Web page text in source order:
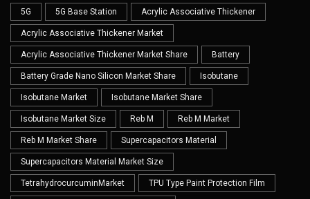
5G 5G Base Station Acrylic Associative Thickener
Acrylic Associative Thickener Market
Acrylic Associative Thickener Market Share Battery
Battery Grade Nano Silicon Market Share Isobutane
Isobutane Market Isobutane Market Share
Isobutane Market Size Reb M Reb M Market
Reb M Market Share Supercapacitors Material
Supercapacitors Material Market Size
TetrahydrocurcuminMarket TPU Type Paint Protection Film